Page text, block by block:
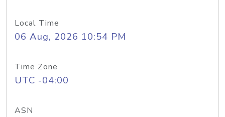
Local Time
06 Aug, 2026 10:54 PM
Time Zone
UTC -04:00
ASN